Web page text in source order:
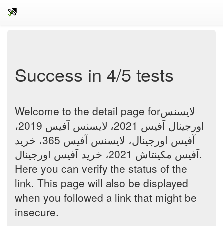
Success in 4/5 tests
Welcome to the detail page forلایسنس
اورجینال آفیس 2021، لایسنس آفیس 2019،
آفیس اورجینال، لایسنس آفیس 365، خرید
آفیس مکینتاش 2021، خرید آفیس اورجینال.
Here you can verify the status of the
link. This page will also be displayed
when you followed a link that might be
insecure.